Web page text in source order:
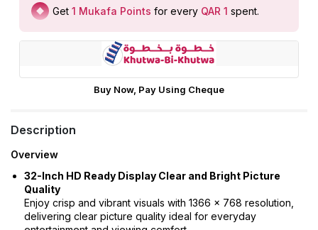
Get 1 Mukafa Points for every QAR 1 spent.
Buy Now, Pay Using Cheque
Description
Overview
32-Inch HD Ready Display Clear and Bright Picture
Quality
Enjoy crisp and vibrant visuals with 1366 × 768 resolution,
delivering clear picture quality ideal for everyday